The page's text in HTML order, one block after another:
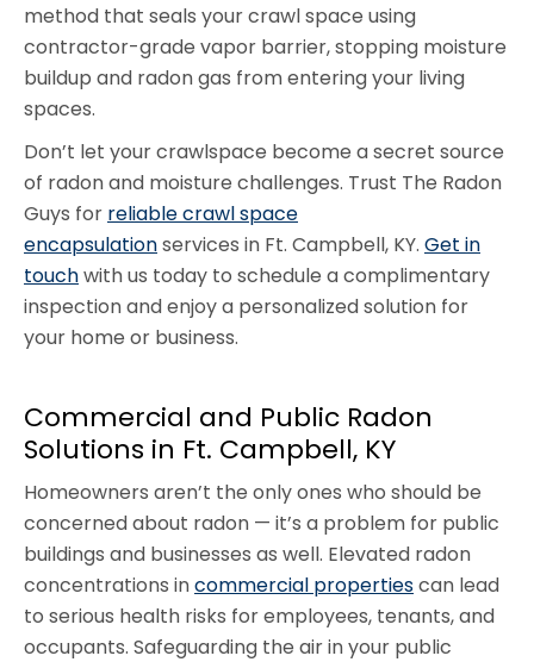
method that seals your crawl space using
contractor-grade vapor barrier, stopping moisture
buildup and radon gas from entering your living
spaces.
Don’t let your crawlspace become a secret source
of radon and moisture challenges. Trust The Radon
Guys for reliable crawl space
encapsulationservices in Ft. Campbell, KY. Get in
touchwith us today to schedule a complimentary
inspection and enjoy a personalized solution for
your home or business.
Commercial and Public Radon
Solutions in Ft. Campbell, KY
Homeowners aren’t the only ones who should be
concerned about radon — it’s a problem for public
buildings and businesses as well. Elevated radon
concentrations incommercial propertiescan lead
to serious health risks for employees, tenants, and
occupants. Safeguarding the air in your public